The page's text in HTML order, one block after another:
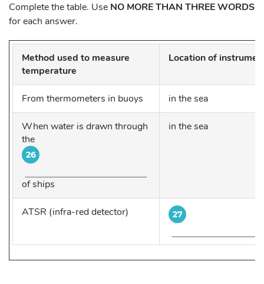
Complete the table. Use NO MORE THAN THREE WORDS
for each answer.
Method used to measure
temperature
Location of
From thermometers in buoys in the sea
When water is drawn through
the
26
of ships
in the sea
ATSR (infra-red detector) 27